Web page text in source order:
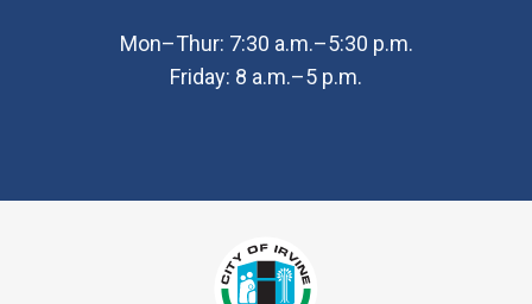
Mon–Thur: 7:30 a.m.–5:30 p.m.
Friday: 8 a.m.–5 p.m.